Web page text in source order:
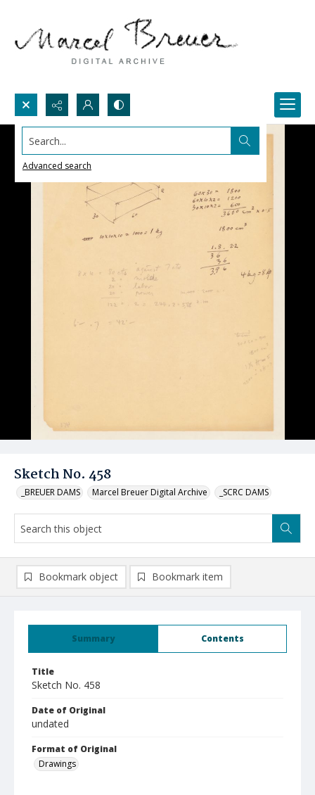
Search...
Advanced search
Sketch No. 458
_BREUER DAMS Marcel Breuer Digital Archive _SCRC DAMS
Summary Contents
Title
Sketch No. 458
Date of Original
undated
Format of Original
Drawings
Bookmark object Bookmark item